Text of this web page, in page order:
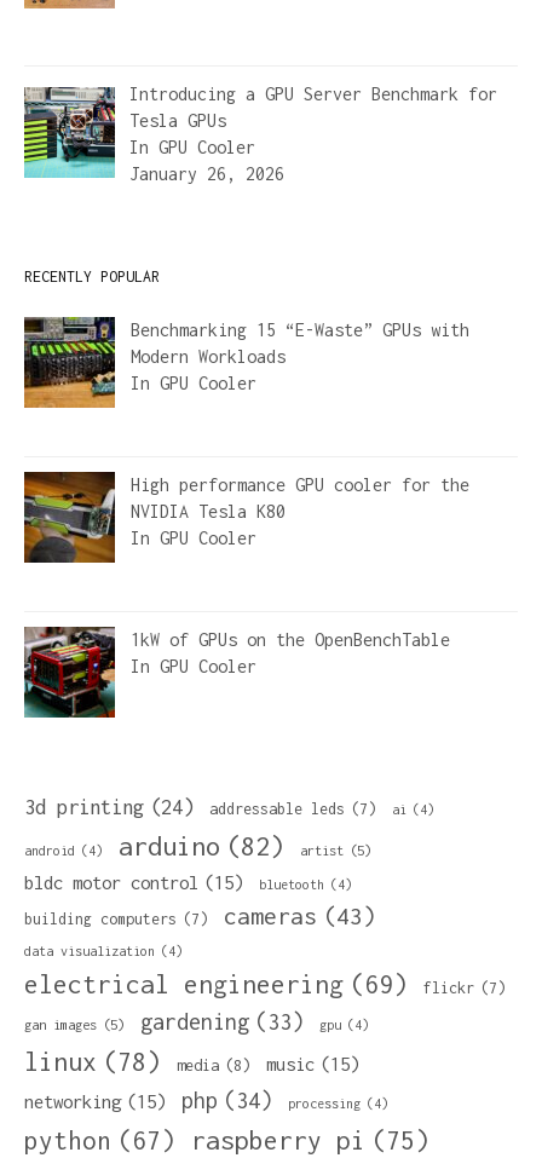
Introducing a GPU Server Benchmark for
Tesla GPUs
In GPU Cooler
January 26, 2026
RECENTLY POPULAR
Benchmarking 15 “E-Waste” GPUs with
Modern Workloads
In GPU Cooler
High performance GPU cooler for the
NVIDIA Tesla K80
In GPU Cooler
1kW of GPUs on the OpenBenchTable
In GPU Cooler
3d printing (24) addressable leds (7) ai (4)
android (4) arduino (82) artist (5)
bldc motor control (15) bluetooth (4)
building computers (7) cameras (43)
data visualization (4)
electrical engineering (69) flickr (7)
gan images (5) gardening (33) gpu (4)
linux (78) media (8) music (15)
networking (15) php (34) processing (4)
python (67) raspberry pi (75)